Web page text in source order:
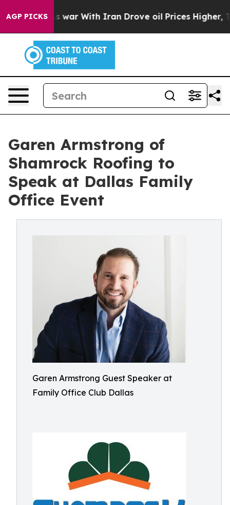
AGP PICKS
As war With Iran Drove oil Prices Higher, Trump
Garen Armstrong of
Shamrock Roofing to
Speak at Dallas Family
Office Event
Garen Armstrong Guest Speaker at
Family Office Club Dallas